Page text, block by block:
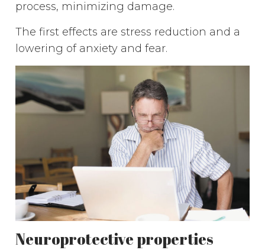
process, minimizing damage.
The first effects are stress reduction and a
lowering of anxiety and fear.
Neuroprotective properties